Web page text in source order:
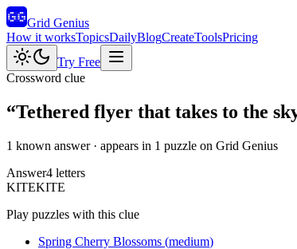
Grid Genius
How it worksTopicsDailyBlogCreateToolsPricing
Try Free
Crossword clue
“Tethered flyer that takes to the
1 known answer· appears in 1 puzzle on Grid Genius
Answer4 letters
KITEKITE
Play puzzles with this clue
Spring Cherry Blossoms (medium)